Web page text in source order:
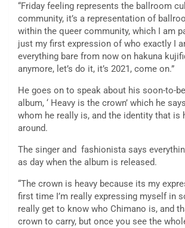
“Friday feeling represents the ballroom
community, it’s a representation of
within the queer community, which I am
just my first expression of who exactly I
everything bare from now on hakuna
anymore, let’s do it, it’s 2021, come on.”
He goes on to speak about his soon-to-
album, ‘ Heavy is the crown’ which he
whom he really is, and the identity that is
around.
The singer and fashionista says
as day when the album is released.
“The crown is heavy because its my
first time I’m really expressing myself in
really get to know who Chimano is, and
crown to carry, but once you see the